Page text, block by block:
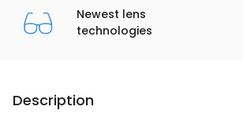
Newest lens
technologies
Description